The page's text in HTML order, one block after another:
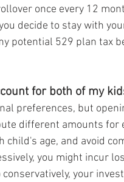
once every 12
decide to stay with
potential 529 plan tax
for both of my
preferences, but
different amounts for
age, and avoid
you might incur
your